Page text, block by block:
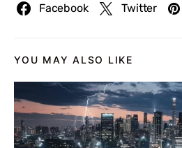
Facebook Twitter
YOU MAY ALSO LIKE